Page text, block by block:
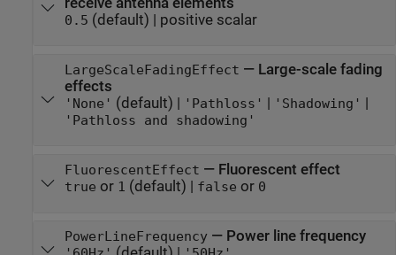
0.5 (default) | positive scalar
LargeScaleFadingEffect — Large-scale fading
effects
'None' (default) | 'Pathloss' | 'Shadowing' |
'Pathloss and shadowing'
FluorescentEffect — Fluorescent effect
true or 1 (default) | false or 0
PowerLineFrequency— Power line frequency